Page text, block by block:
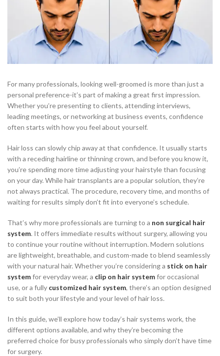
For many professionals, looking well-groomed is more than just a
personal preference-it’s part of making a great first impression.
Whether you’re presenting to clients, attending interviews,
leading meetings, or networking at business events, confidence
often starts with how you feel about yourself.
Hair loss can slowly chip away at that confidence. It usually starts
with a receding hairline or thinning crown, and before you know it,
you’re spending more time adjusting your hairstyle than focusing
on your day. While hair transplants are a popular solution, they’re
not always practical. The procedure, recovery time, and months of
waiting for results simply don’t fit into everyone’s schedule.
That’s why more professionals are turning to a non surgical hair
system. It offers immediate results without surgery, allowing you
to continue your routine without interruption. Modern solutions
are lightweight, breathable, and custom-made to blend seamlessly
with your natural hair. Whether you’re considering a stick on hair
systemfor everyday wear, a clip on hair systemfor occasional
use, or a fully customized hair system, there’s an option designed
to suit both your lifestyle and your level of hair loss.
In this guide, we’ll explore how today’s hair systems work, the
different options available, and why they’re becoming the
preferred choice for busy professionals who simply don’t have time
for surgery.